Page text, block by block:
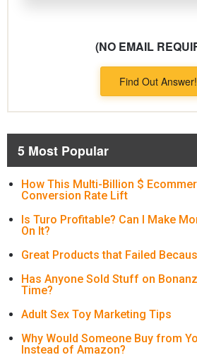
(NO EMAIL
Find Out Answer!
5 Most Popular
How This Multi-Billion $
Conversion Rate Lift
Is Turo Profitable? Can I Make
On It?
Great Products that Failed
Has Anyone Sold Stuff on
Time?
Adult Sex Toy Marketing Tips
Why Would Someone Buy from
Instead of Amazon?